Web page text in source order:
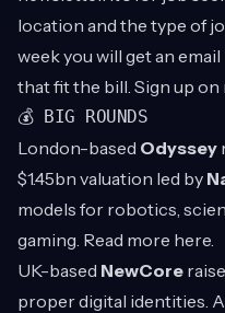
location and the type of
week you will get an
that fit the bill. Sign up on
💰 BIG ROUNDS
London-based Odyssey
$1.45bn valuation led by
models for robotics,
gaming. Read more here.
UK-based NewCore
proper digital identities.